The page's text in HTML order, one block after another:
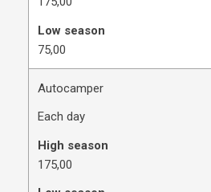
Low season
​75,00
Autocamper​
Each day
High season
​175,00